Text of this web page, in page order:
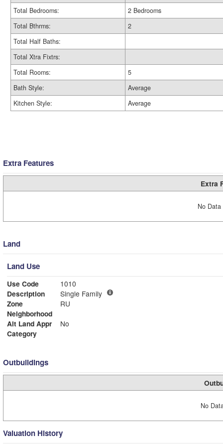
Total Bedrooms:
2 Bedrooms
Total Bthrms:
2
Total Half Baths:
Total Xtra Fixtrs:
Total Rooms:
5
Bath Style:
Average
Kitchen Style:
Average
Extra Features
Extra
No
Land
Land Use
Use Code
1010
Description
Single Family
Zone
RU
Neighborhood
Alt Land Appr
No
Category
Outbuildings
No
Valuation History